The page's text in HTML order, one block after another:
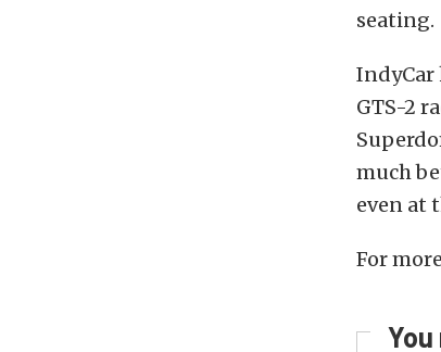
seating.
IndyCar
GTS-2
much
even at
For